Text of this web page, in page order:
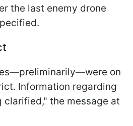
the last enemy drone
on
Information regarding
clarified," the message at